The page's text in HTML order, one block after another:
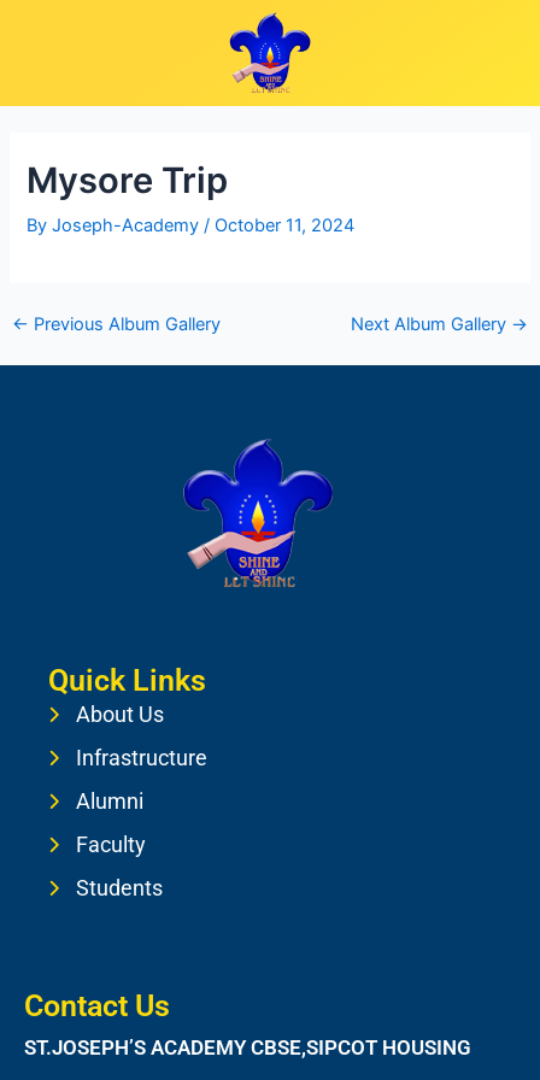
Mysore Trip
ByJoseph-Academy/October 11, 2024
← Previous Album Gallery Next Album Gallery →
Quick Links
About Us
Infrastructure
Alumni
Faculty
Students
Contact Us
ST.JOSEPH’S ACADEMY CBSE,SIPCOT HOUSING